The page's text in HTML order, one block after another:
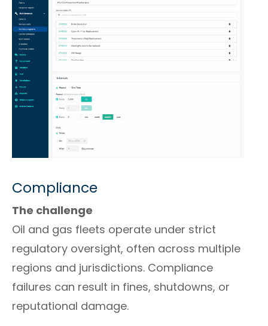
Compliance
The challenge
Oil and gas fleets operate under strict
regulatory oversight, often across multiple
regions and jurisdictions. Compliance
failures can result in fines, shutdowns, or
reputational damage.